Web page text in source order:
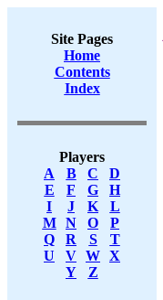
Site Pages
Home
Contents
Index
Players
A
B C
D
E
F G
H
I
J K
L
M
N O
P
Q
R S
T
U
V W X
Y
Z